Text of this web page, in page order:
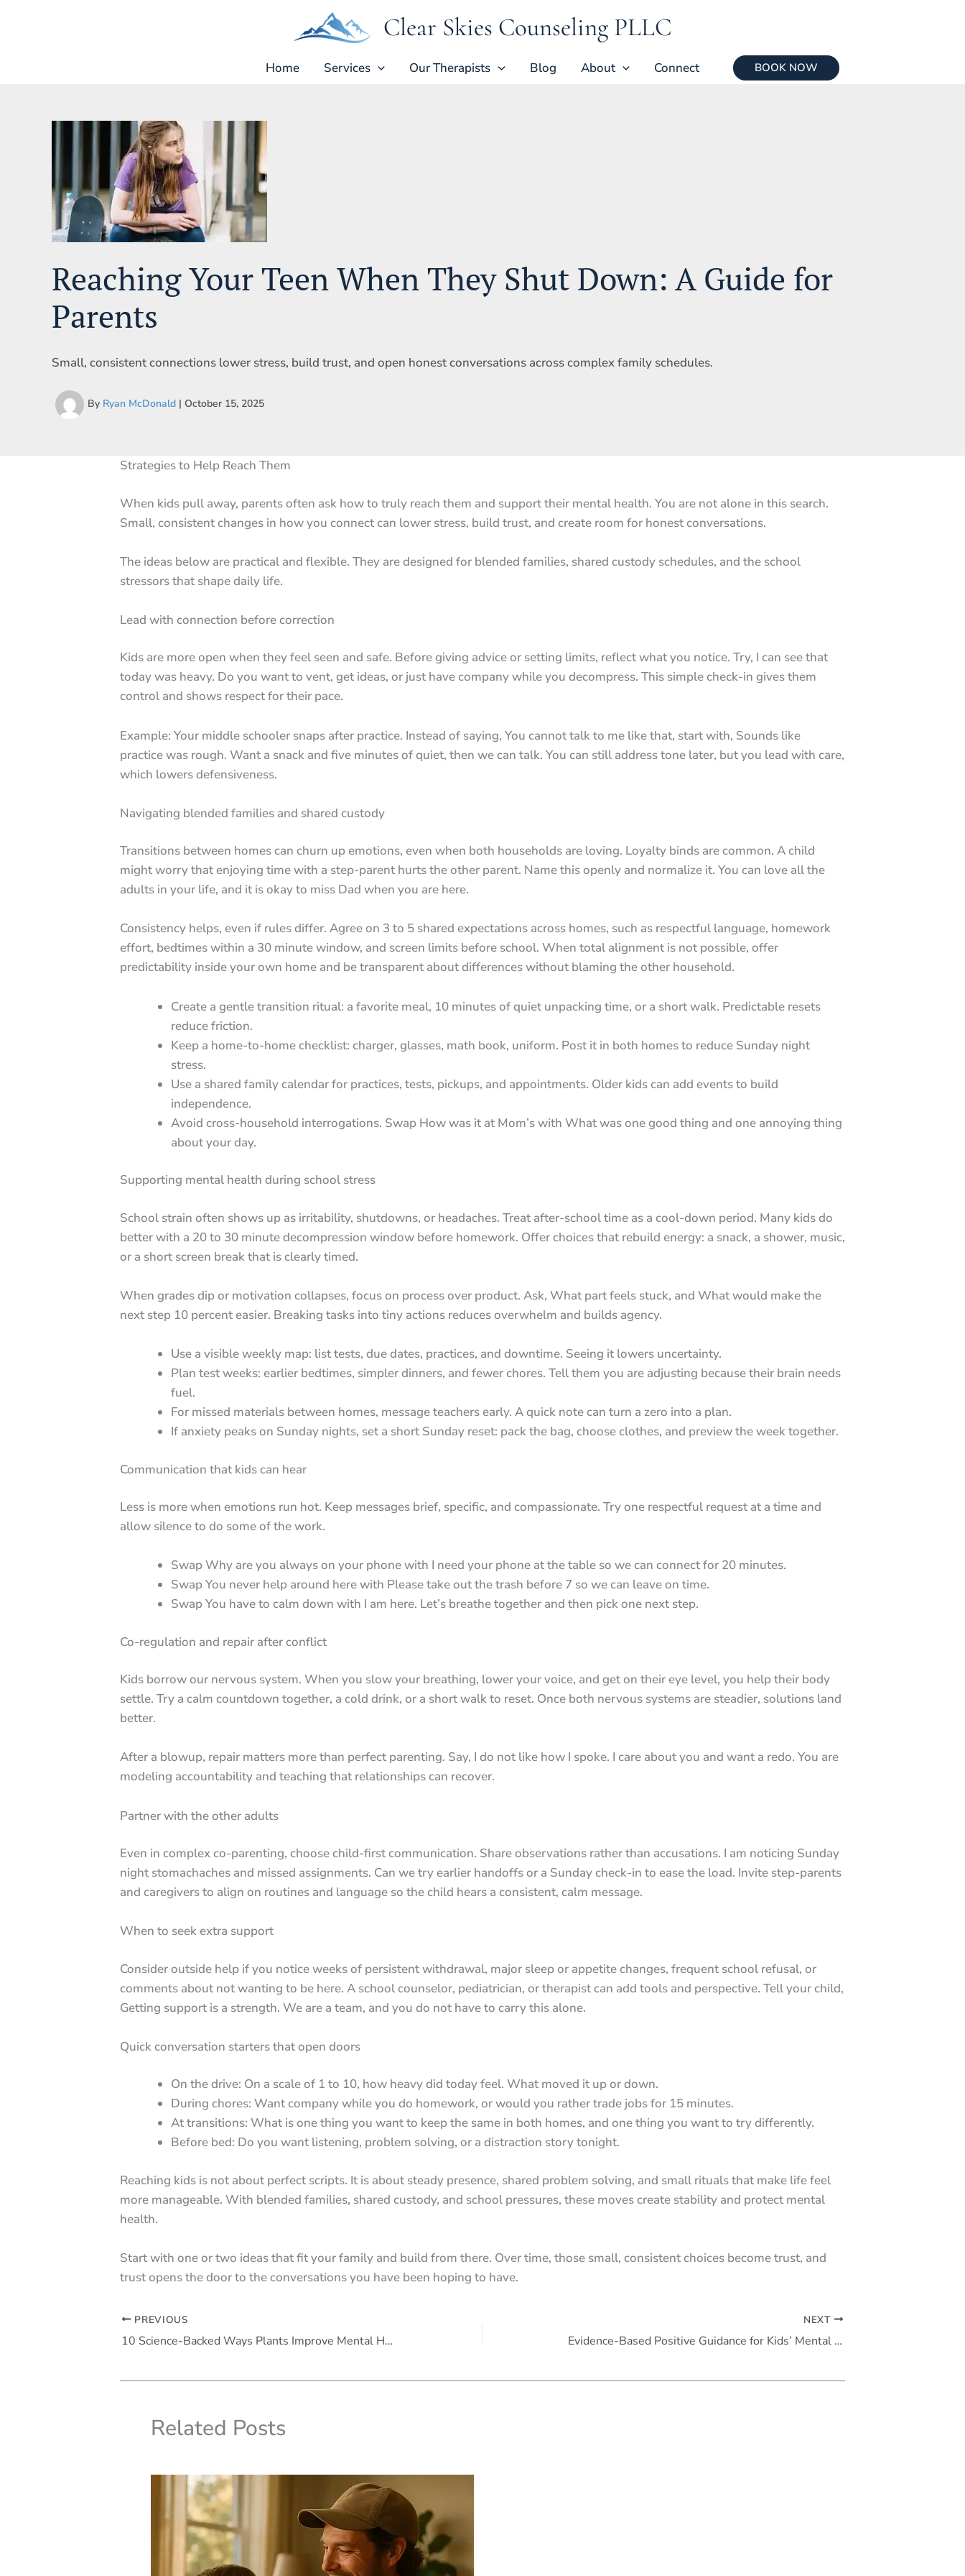
Clear Skies Counseling PLLC
Home Services Our Therapists Blog About Connect BOOK NOW
Reaching Your Teen When They Shut Down: A Guide for
Parents
Small, consistent connections lower stress, build trust, and open honest conversations across complex family schedules.
By Ryan McDonald | October 15, 2025
Strategies to Help Reach Them
When kids pull away, parents often ask how to truly reach them and support their mental health. You are not alone in this search.
Small, consistent changes in how you connect can lower stress, build trust, and create room for honest conversations.
The ideas below are practical and flexible. They are designed for blended families, shared custody schedules, and the school
stressors that shape daily life.
Lead with connection before correction
Kids are more open when they feel seen and safe. Before giving advice or setting limits, reflect what you notice. Try, I can see that
today was heavy. Do you want to vent, get ideas, or just have company while you decompress. This simple check-in gives them
control and shows respect for their pace.
Example: Your middle schooler snaps after practice. Instead of saying, You cannot talk to me like that, start with, Sounds like
practice was rough. Want a snack and five minutes of quiet, then we can talk. You can still address tone later, but you lead with care,
which lowers defensiveness.
Navigating blended families and shared custody
Transitions between homes can churn up emotions, even when both households are loving. Loyalty binds are common. A child
might worry that enjoying time with a step-parent hurts the other parent. Name this openly and normalize it. You can love all the
adults in your life, and it is okay to miss Dad when you are here.
Consistency helps, even if rules differ. Agree on 3 to 5 shared expectations across homes, such as respectful language, homework
effort, bedtimes within a 30 minute window, and screen limits before school. When total alignment is not possible, offer
predictability inside your own home and be transparent about differences without blaming the other household.
Create a gentle transition ritual: a favorite meal, 10 minutes of quiet unpacking time, or a short walk. Predictable resets
reduce friction.
Keep a home-to-home checklist: charger, glasses, math book, uniform. Post it in both homes to reduce Sunday night
stress.
Use a shared family calendar for practices, tests, pickups, and appointments. Older kids can add events to build
independence.
Avoid cross-household interrogations. Swap How was it at Mom’s with What was one good thing and one annoying thing
about your day.
Supporting mental health during school stress
School strain often shows up as irritability, shutdowns, or headaches. Treat after-school time as a cool-down period. Many kids do
better with a 20 to 30 minute decompression window before homework. Offer choices that rebuild energy: a snack, a shower, music,
or a short screen break that is clearly timed.
When grades dip or motivation collapses, focus on process over product. Ask, What part feels stuck, and What would make the
next step 10 percent easier. Breaking tasks into tiny actions reduces overwhelm and builds agency.
Use a visible weekly map: list tests, due dates, practices, and downtime. Seeing it lowers uncertainty.
Plan test weeks: earlier bedtimes, simpler dinners, and fewer chores. Tell them you are adjusting because their brain needs
fuel.
For missed materials between homes, message teachers early. A quick note can turn a zero into a plan.
If anxiety peaks on Sunday nights, set a short Sunday reset: pack the bag, choose clothes, and preview the week together.
Communication that kids can hear
Less is more when emotions run hot. Keep messages brief, specific, and compassionate. Try one respectful request at a time and
allow silence to do some of the work.
Swap Why are you always on your phone with I need your phone at the table so we can connect for 20 minutes.
Swap You never help around here with Please take out the trash before 7 so we can leave on time.
Swap You have to calm down with I am here. Let’s breathe together and then pick one next step.
Co-regulation and repair after conflict
Kids borrow our nervous system. When you slow your breathing, lower your voice, and get on their eye level, you help their body
settle. Try a calm countdown together, a cold drink, or a short walk to reset. Once both nervous systems are steadier, solutions land
better.
After a blowup, repair matters more than perfect parenting. Say, I do not like how I spoke. I care about you and want a redo. You are
modeling accountability and teaching that relationships can recover.
Partner with the other adults
Even in complex co-parenting, choose child-first communication. Share observations rather than accusations. I am noticing Sunday
night stomachaches and missed assignments. Can we try earlier handoffs or a Sunday check-in to ease the load. Invite step-parents
and caregivers to align on routines and language so the child hears a consistent, calm message.
When to seek extra support
Consider outside help if you notice weeks of persistent withdrawal, major sleep or appetite changes, frequent school refusal, or
comments about not wanting to be here. A school counselor, pediatrician, or therapist can add tools and perspective. Tell your child,
Getting support is a strength. We are a team, and you do not have to carry this alone.
Quick conversation starters that open doors
On the drive: On a scale of 1 to 10, how heavy did today feel. What moved it up or down.
During chores: Want company while you do homework, or would you rather trade jobs for 15 minutes.
At transitions: What is one thing you want to keep the same in both homes, and one thing you want to try differently.
Before bed: Do you want listening, problem solving, or a distraction story tonight.
Reaching kids is not about perfect scripts. It is about steady presence, shared problem solving, and small rituals that make life feel
more manageable. With blended families, shared custody, and school pressures, these moves create stability and protect mental
health.
Start with one or two ideas that fit your family and build from there. Over time, those small, consistent choices become trust, and
trust opens the door to the conversations you have been hoping to have.
PREVIOUS
10 Science-Backed Ways Plants Improve Mental Health
NEXT
Evidence-Based Positive Guidance for Kids’ Mental Health
Related Posts